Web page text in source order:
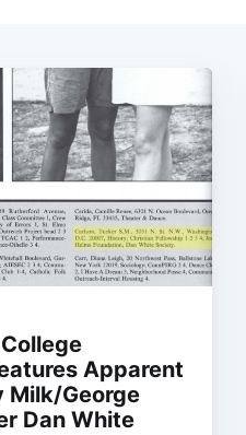
Apparent
Milk/George
Dan White